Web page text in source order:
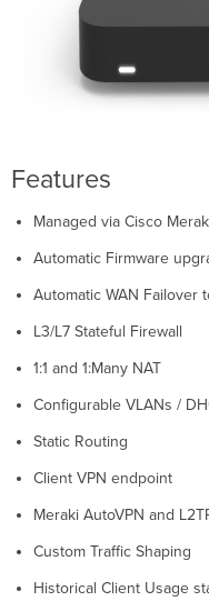
Indicator
Panel
Z4
Panel
Z4C
Pre-
Preparation
Configure
Dashboard
and
Firmware
Check
and
Configure
Firewall
Features
Managed via Cisco
Automatic Firmware
Automatic WAN Failover
L3/L7 Stateful Firewall
1:1 and 1:Many NAT
Configurable VLANs /
Static Routing
Client VPN endpoint
Meraki AutoVPN and
Custom Traffic Shaping
Historical Client Usage